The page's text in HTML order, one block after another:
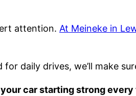
attention. At Meineke in
daily drives, we’ll make
car starting strong every